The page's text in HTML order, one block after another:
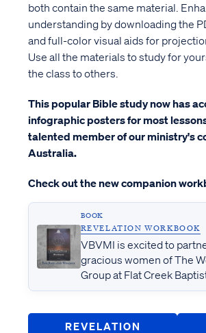
both contain the same material.
understanding by downloading the
and full-color visual aids for
Use all the materials to study for
the class to others.
This popular Bible study now has
infographic posters for most
talented member of our ministry's
Australia.
Check out the new companion
BOOK
REVELATION WORKBOOK
VBVMI is excited to
gracious women of The
Group at Flat Creek
REVELATION